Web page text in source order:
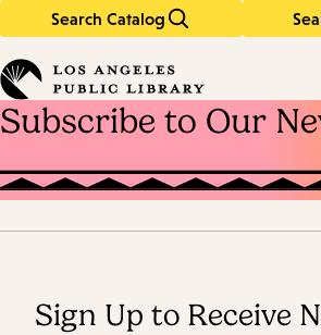
Search Catalog
in
keywords
Subscribe to Our
Sign Up to Receive